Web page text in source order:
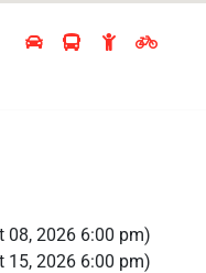
08, 2026 6:00 pm)
15, 2026 6:00 pm)